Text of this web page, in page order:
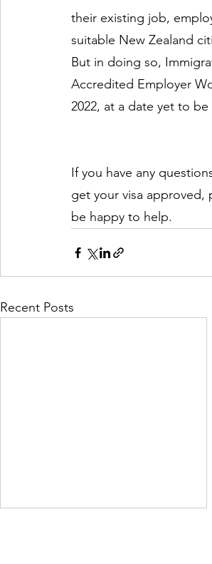
their existing job,
suitable New Zealand
But in doing so,
Accredited Employer
2022, at a date yet to
If you have any
get your visa approved,
be happy to help.
Recent Posts